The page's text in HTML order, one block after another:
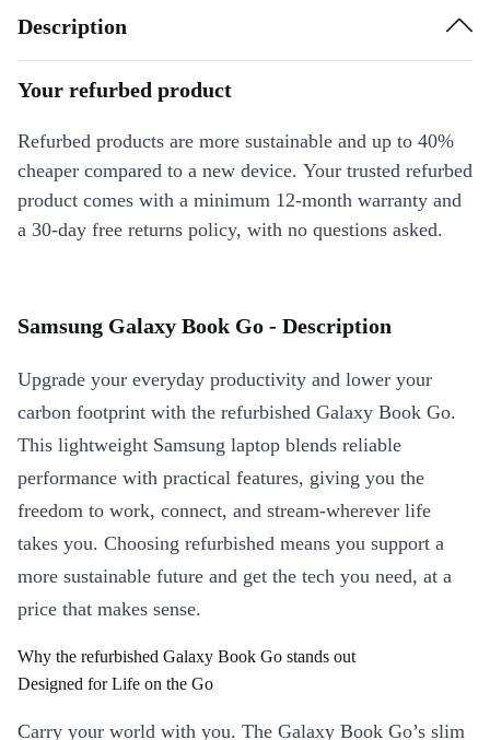
Description
Your refurbed product
Refurbed products are more sustainable and up to 40%
cheaper compared to a new device. Your trusted refurbed
product comes with a minimum 12-month warranty and
a 30-day free returns policy, with no questions asked.
Samsung Galaxy Book Go - Description
Upgrade your everyday productivity and lower your
carbon footprint with the refurbished Galaxy Book Go.
This lightweight Samsung laptop blends reliable
performance with practical features, giving you the
freedom to work, connect, and stream-wherever life
takes you. Choosing refurbished means you support a
more sustainable future and get the tech you need, at a
price that makes sense.
Why the refurbished Galaxy Book Go stands out
Designed for Life on the Go
Carry your world with you. The Galaxy Book Go’s slim